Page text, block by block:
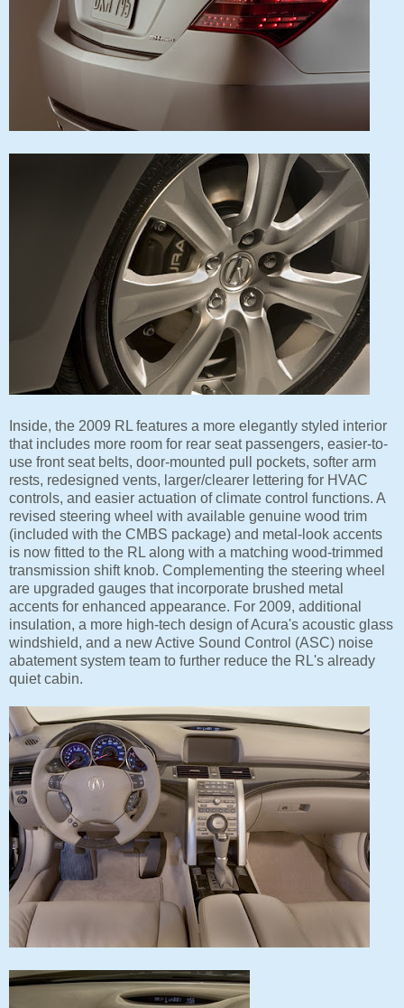
Inside, the 2009 RL features a more elegantly styled interior
that includes more room for rear seat passengers, easier-to-
use front seat belts, door-mounted pull pockets, softer arm
rests, redesigned vents, larger/clearer lettering for HVAC
controls, and easier actuation of climate control functions. A
revised steering wheel with available genuine wood trim
(included with the CMBS package) and metal-look accents
is now fitted to the RL along with a matching wood-trimmed
transmission shift knob. Complementing the steering wheel
are upgraded gauges that incorporate brushed metal
accents for enhanced appearance. For 2009, additional
insulation, a more high-tech design of Acura's acoustic glass
windshield, and a new Active Sound Control (ASC) noise
abatement system team to further reduce the RL's already
quiet cabin.